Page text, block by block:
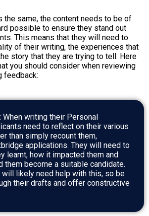
the same, the content needs to be of
possible to ensure they stand out
This means that they will need to
of their writing, the experiences that
story that they are trying to tell. Here
you should consider when reviewing
feedback:
When writing their Personal
need to reflect on their various
than simply recount them,
applications. They will need to
learnt, how it impacted them and
them become a suitable candidate.
likely need help with this, so be
their drafts and offer constructive